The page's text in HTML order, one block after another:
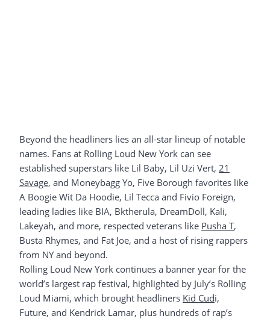
Beyond the headliners lies an all-star lineup of notable
names. Fans at Rolling Loud New York can see
established superstars like Lil Baby, Lil Uzi Vert, 21
Savage, and Moneybagg Yo, Five Borough favorites like
A Boogie Wit Da Hoodie, Lil Tecca and Fivio Foreign,
leading ladies like BIA, Bktherula, DreamDoll, Kali,
Lakeyah, and more, respected veterans like Pusha T,
Busta Rhymes, and Fat Joe, and a host of rising rappers
from NY and beyond.
Rolling Loud New York continues a banner year for the
world’s largest rap festival, highlighted by July’s Rolling
Loud Miami, which brought headliners Kid Cudi,
Future, and Kendrick Lamar, plus hundreds of rap’s